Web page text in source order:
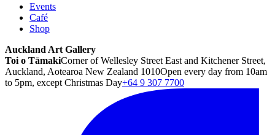
Events
Café
Shop
Auckland Art Gallery
Toi o TāmakiCorner of Wellesley Street East and Kitchener Street,
Auckland, Aotearoa New Zealand 1010Open every day from 10am
to 5pm, except Christmas Day+64 9 307 7700